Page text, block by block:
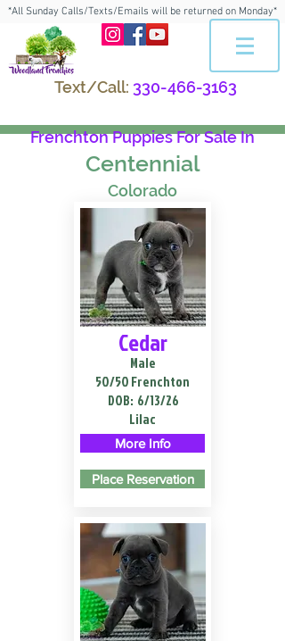
*All Sunday Calls/Texts/Emails will be returned on Monday*
Text/Call: 330-466-3163
Frenchton Puppies For Sale In
Centennial
Colorado
Cedar
Male
50/50 Frenchton
DOB: 6/13/26
Lilac
More Info
Place Reservation